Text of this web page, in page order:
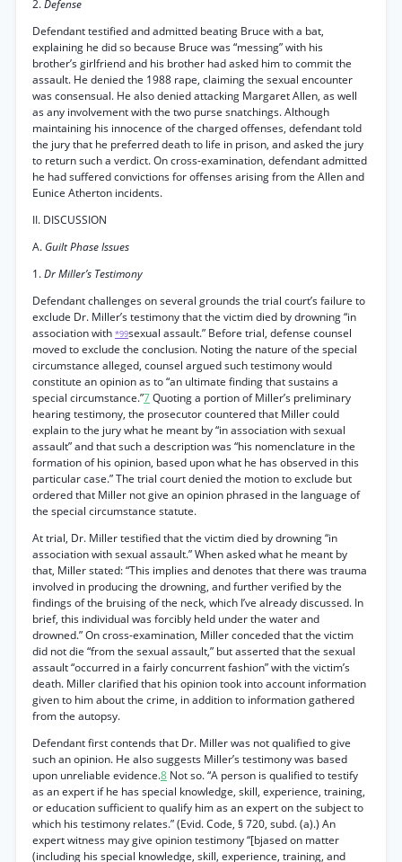
2.Defense
Defendant testified and admitted beating Bruce with a bat,
explaining he did so because Bruce was “messing” with his
brother’s girlfriend and his brother had asked him to commit the
assault. He denied the 1988 rape, claiming the sexual encounter
was consensual. He also denied attacking Margaret Allen, as well
as any involvement with the two purse snatchings. Although
maintaining his innocence of the charged offenses, defendant told
the jury that he preferred death to life in prison, and asked the jury
to return such a verdict. On cross-examination, defendant admitted
he had suffered convictions for offenses arising from the Allen and
Eunice Atherton incidents.
II. DISCUSSION
A. Guilt Phase Issues
1.Dr Miller’s Testimony
Defendant challenges on several grounds the trial court’s failure to
exclude Dr. Miller’s testimony that the victim died by drowning “in
association with *99sexual assault.” Before trial, defense counsel
moved to exclude the conclusion. Noting the nature of the special
circumstance alleged, counsel argued such testimony would
constitute an opinion as to “an ultimate finding that sustains a
special circumstance.”7Quoting a portion of Miller’s preliminary
hearing testimony, the prosecutor countered that Miller could
explain to the jury what he meant by “in association with sexual
assault” and that such a description was “his nomenclature in the
formation of his opinion, based upon what he has observed in this
particular case.” The trial court denied the motion to exclude but
ordered that Miller not give an opinion phrased in the language of
the special circumstance statute.
At trial, Dr. Miller testified that the victim died by drowning “in
association with sexual assault.” When asked what he meant by
that, Miller stated: “This implies and denotes that there was trauma
involved in producing the drowning, and further verified by the
findings of the bruising of the neck, which I’ve already discussed. In
brief, this individual was forcibly held under the water and
drowned.” On cross-examination, Miller conceded that the victim
did not die “from the sexual assault,” but asserted that the sexual
assault “occurred in a fairly concurrent fashion” with the victim’s
death. Miller clarified that his opinion took into account information
given to him about the crime, in addition to information gathered
from the autopsy.
Defendant first contends that Dr. Miller was not qualified to give
such an opinion. He also suggests Miller’s testimony was based
upon unreliable evidence.8 Not so. “A person is qualified to testify
as an expert if he has special knowledge, skill, experience, training,
or education sufficient to qualify him as an expert on the subject to
which his testimony relates.” (Evid. Code, § 720, subd. (a).) An
expert witness may give opinion testimony “[bjased on matter
(including his special knowledge, skill, experience, training, and